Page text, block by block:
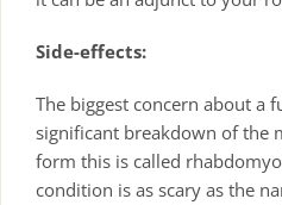
Side-effects:
The biggest concern about a
significant breakdown of the
form this is called
condition is as scary as the